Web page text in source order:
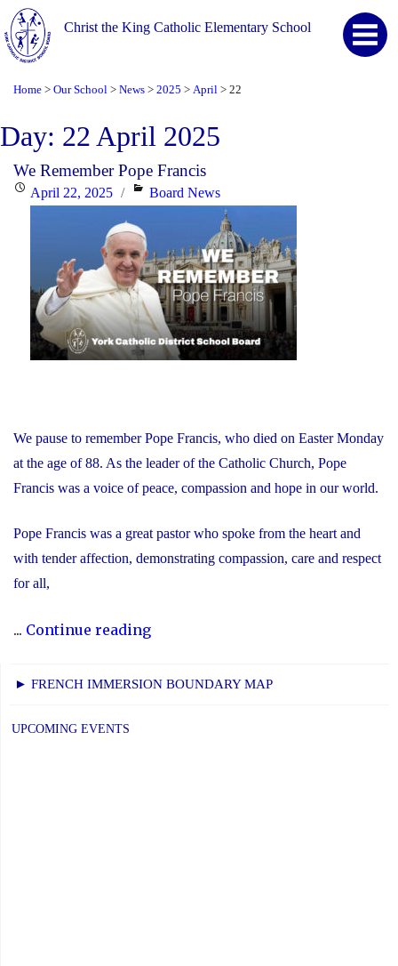
Christ the King Catholic Elementary School
Home > Our School > News > 2025 > April > 22
Day: 22 April 2025
We Remember Pope Francis
PostedApril 22, 2025 Categories
Board News
We pause to remember Pope Francis, who died on Easter Monday
at the age of 88. As the leader of the Catholic Church, Pope
Francis was a voice of peace, compassion and hope in our world.
Pope Francis was a great pastor who spoke from the heart and
with tender affection, demonstrating compassion, care and respect
for all,
... Continue reading"We
Pope
► FRENCH IMMERSION BOUNDARY MAP
UPCOMING EVENTS